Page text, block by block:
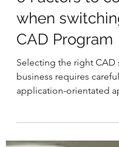
6 Factors to
when
CAD Program
Selecting the right CAD